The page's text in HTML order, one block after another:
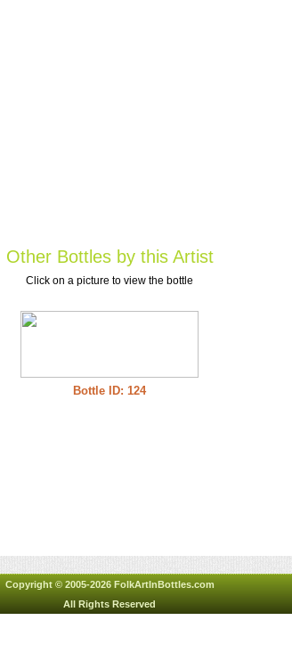
Other Bottles by this Artist
Click on a picture to view the bottle
Bottle ID: 124
Copyright © 2005-2026 FolkArtInBottles.com
All Rights Reserved